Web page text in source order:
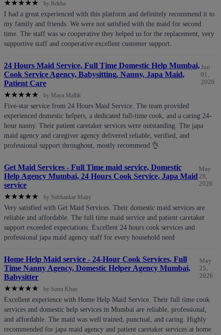
★★★★★ by Rekha
I had a great experienced with this platform and definitely recommend it to
my family and friends. We were not satisfied with the maid for second
time. The staff was so cooperative they helped us for the replacement, very
supportive staff and cooperative excellent customer support.
24 Hours Maid Service, Full Time Domestic Help Mumbai,
Cook Service Agency, Babysitting, Nanny, Japa Maid,
Patient Care
Jun
01,
2026
★★★★★ by Maya Mallik
Five-star service from 24 Hours Maid Service. The team provided
experienced domestic helpers, a dedicated full-time cook, and a caring 24-
hour nanny. Their patient caretaker services were outstanding. The japa
maid agency and caregiver agency delivered reliable, verified, and
professional support throughout, mostly recommend 👌
Get Maid Services - Full Time maid service, Domestic
Help Agency Mumbai, 24 Hours Cook Service, Japa Maid
service
May
28,
2026
★★★★★ by Subhankar Maity
Very satisfied with Get Maid Services. Their domestic maid services are
reliable and affordable. The full time maid service and patient caretaker
support exceeded expectations. Excellent 24 hours cook services and
professional japa maid agency staff for every household need
Home Help Maid service - 24-Hour Cook Services, Full
Time Nanny Agency, Domestic Helper Agency Mumbai,
Babysitter
May
25,
2026
★★★★★ by Sonu Khan
Excellent experience with Home Help Maid Service. Their full time cook
services and domestic help services in Mumbai are reliable, professional,
and affordable. The maid was well trained, punctual, and caring. Highly
recommended for japa maid agency and patient caretaker services at home.